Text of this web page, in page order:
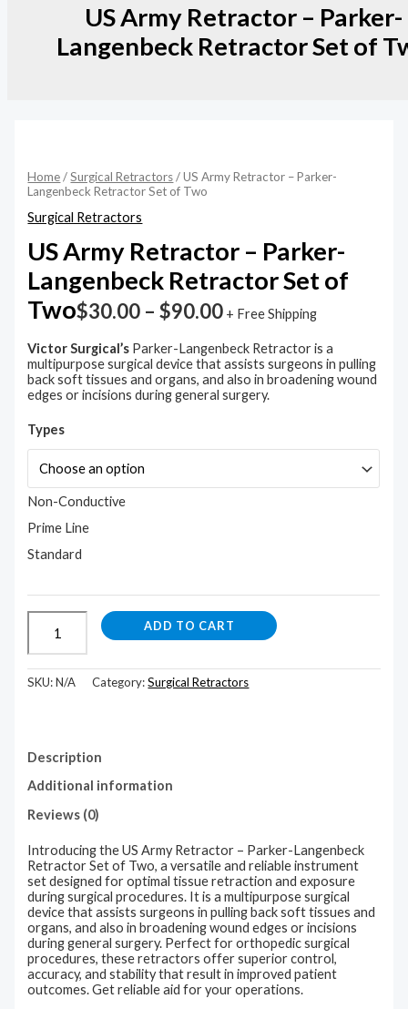
US Army Retractor – Parker-
Langenbeck Retractor Set of
Home/Surgical Retractors/ US Army Retractor – Parker-
Langenbeck Retractor Set of Two
Surgical Retractors
US Army Retractor – Parker-
Langenbeck Retractor Set of
Two$30.00 –$90.00 + Free Shipping
Victor Surgical’s Parker-Langenbeck Retractor is a
multipurpose surgical device that assists surgeons in pulling
back soft tissues and organs, and also in broadening wound
edges or incisions during general surgery.
Types
Non-Conductive
Prime Line
Standard
-
Parker-
Langenbeck
Retractor
Set
of
Two
quantity
ADD TO CART
SKU:N/A Category:Surgical Retractors
Description
Additional information
Reviews (0)
Introducing the US Army Retractor – Parker-Langenbeck
Retractor Set of Two, a versatile and reliable instrument
set designed for optimal tissue retraction and exposure
during surgical procedures. It is a multipurpose surgical
device that assists surgeons in pulling back soft tissues and
organs, and also in broadening wound edges or incisions
during general surgery. Perfect for orthopedic surgical
procedures, these retractors offer superior control,
accuracy, and stability that result in improved patient
outcomes. Get reliable aid for your operations.